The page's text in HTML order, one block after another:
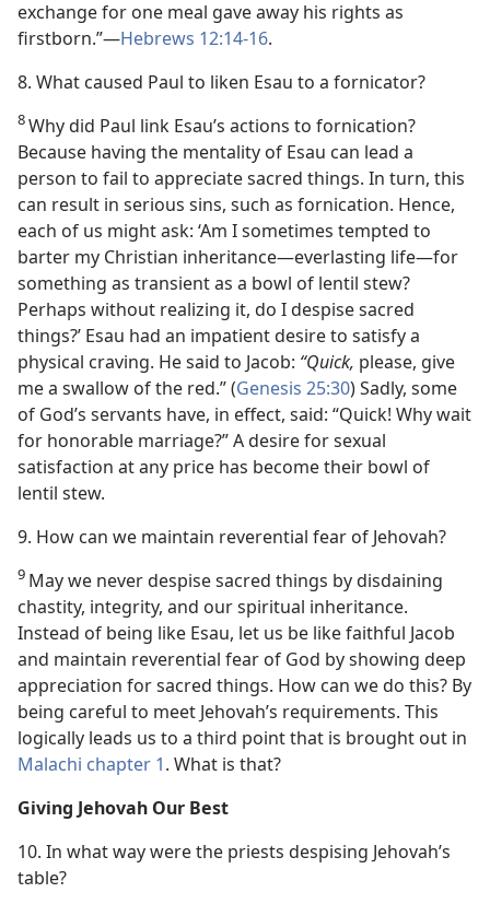
exchange for one meal gave away his rights as
firstborn.”​—Hebrews 12:14-16.
8. What caused Paul to liken Esau to a fornicator?
8Why did Paul link Esau’s actions to fornication?
Because having the mentality of Esau can lead a
person to fail to appreciate sacred things. In turn, this
can result in serious sins, such as fornication. Hence,
each of us might ask: ‘Am I sometimes tempted to
barter my Christian inheritance​—everlasting life—​for
something as transient as a bowl of lentil stew?
Perhaps without realizing it, do I despise sacred
things?’ Esau had an impatient desire to satisfy a
physical craving. He said to Jacob: “Quick, please, give
me a swallow of the red.” (Genesis 25:30) Sadly, some
of God’s servants have, in effect, said: “Quick! Why wait
for honorable marriage?” A desire for sexual
satisfaction at any price has become their bowl of
lentil stew.
9. How can we maintain reverential fear of Jehovah?
9 May we never despise sacred things by disdaining
chastity, integrity, and our spiritual inheritance.
Instead of being like Esau, let us be like faithful Jacob
and maintain reverential fear of God by showing deep
appreciation for sacred things. How can we do this? By
being careful to meet Jehovah’s requirements. This
logically leads us to a third point that is brought out in
Malachi chapter 1. What is that?
Giving Jehovah Our Best
10. In what way were the priests despising Jehovah’s
table?